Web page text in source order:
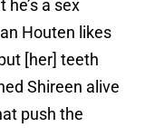
a sex
Houten likes
[her] teeth
Shireen alive
push the